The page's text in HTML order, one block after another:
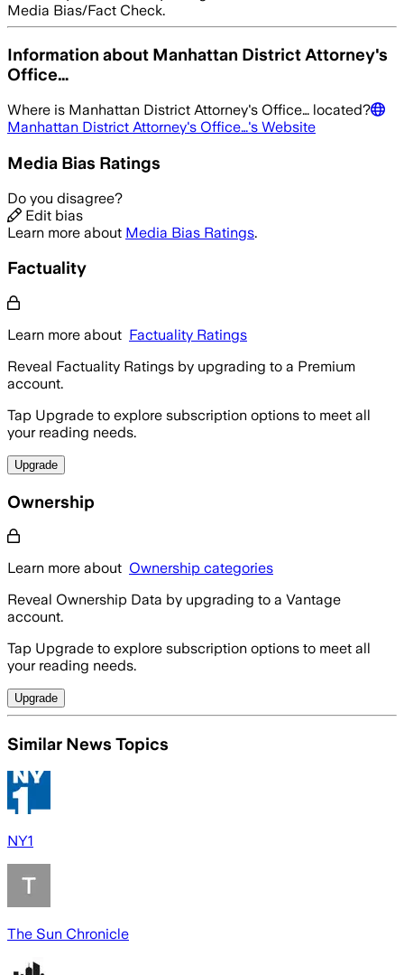
Media Bias/Fact Check.
Information about Manhattan District Attorney's
Office…
Where is Manhattan District Attorney's Office… located?
Manhattan District Attorney's Office…'s Website
Media Bias Ratings
Do you disagree?
Edit bias
Learn more about Media Bias Ratings.
Factuality
Learn more about Factuality Ratings
Reveal Factuality Ratings by upgrading to a Premium
account.
Tap Upgrade to explore subscription options to meet all
your reading needs.
Upgrade
Ownership
Learn more about Ownership categories
Reveal Ownership Data by upgrading to a Vantage
account.
Tap Upgrade to explore subscription options to meet all
your reading needs.
Upgrade
Similar News Topics
NY1
The Sun Chronicle